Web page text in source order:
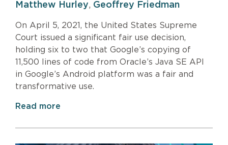
Matthew Hurley, Geoffrey Friedman
On April 5, 2021, the United States Supreme
Court issued a significant fair use decision,
holding six to two that Google’s copying of
11,500 lines of code from Oracle’s Java SE API
in Google’s Android platform was a fair and
transformative use.
Read more